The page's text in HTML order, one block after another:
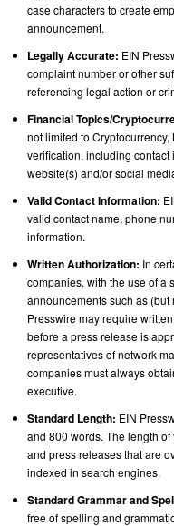
case characters to create
announcement.
Legally Accurate: EIN
complaint number or other
referencing legal action or
Financial Topics/
not limited to
verification, including
website(s) and/or social
Valid Contact Information:
valid contact name, phone
information.
Written Authorization: In
companies, with the use of a
announcements such as (but
Presswire may require
before a press release is
representatives of network
companies must always
executive.
Standard Length: EIN
and 800 words. The length
and press releases that are
indexed in search engines.
Standard Grammar and
free of spelling and